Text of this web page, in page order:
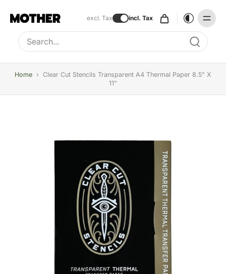
excl. Tax incl. Tax
Type to search, use arrow keys to navigate results
Home › Clear Cut Stencils Transparent A4 Thermal Paper 8.5" X
11"